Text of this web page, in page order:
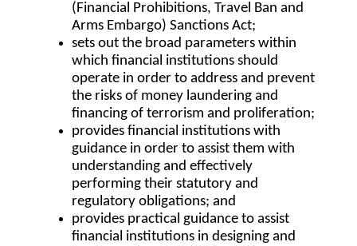
(Financial Prohibitions, Travel Ban and
Arms Embargo) Sanctions Act;
sets out the broad parameters within
which financial institutions should
operate in order to address and prevent
the risks of money laundering and
financing of terrorism and proliferation;
provides financial institutions with
guidance in order to assist them with
understanding and effectively
performing their statutory and
regulatory obligations; and
provides practical guidance to assist
financial institutions in designing and